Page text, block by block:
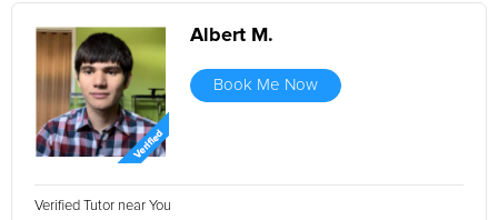
Albert M.
Book Me Now
Verified Tutor near You